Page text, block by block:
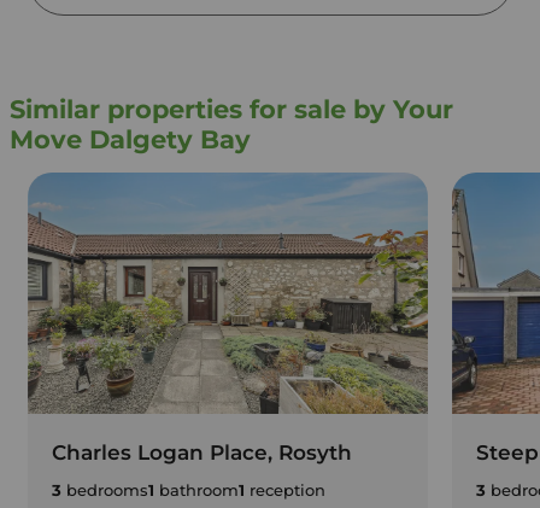
Similar properties for sale by Your
Move Dalgety Bay
Charles Logan Place, Rosyth
3 bedrooms1 bathroom1 reception
3